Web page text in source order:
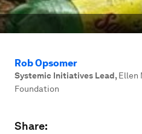
Rob Opsomer
Systemic Initiatives Lead, Ellen
Foundation
Share: